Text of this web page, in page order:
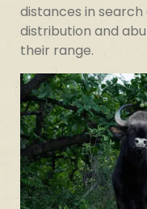
distances in
distribution and
their range.